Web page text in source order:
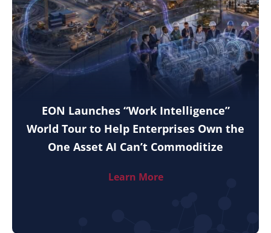
EON Launches “Work Intelligence”
World Tour to Help Enterprises Own the
One Asset AI Can’t Commoditize
Learn More